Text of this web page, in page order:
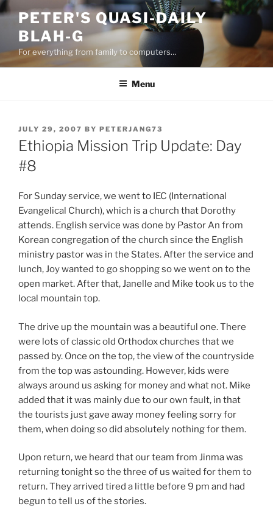
Skip
content
PETER'S QUASI-DAILY
BLAH-G
For everything from family to computers…
Menu
POSTED
ON
JULY 29, 2007 BY PETERJANG73
Ethiopia Mission Trip Update: Day
#8
For Sunday service, we went to IEC (International
Evangelical Church), which is a church that Dorothy
attends. English service was done by Pastor An from
Korean congregation of the church since the English
ministry pastor was in the States. After the service and
lunch, Joy wanted to go shopping so we went on to the
open market. After that, Janelle and Mike took us to the
local mountain top.
The drive up the mountain was a beautiful one. There
were lots of classic old Orthodox churches that we
passed by. Once on the top, the view of the countryside
from the top was astounding. However, kids were
always around us asking for money and what not. Mike
added that it was mainly due to our own fault, in that
the tourists just gave away money feeling sorry for
them, when doing so did absolutely nothing for them.
Upon return, we heard that our team from Jinma was
returning tonight so the three of us waited for them to
return. They arrived tired a little before 9 pm and had
begun to tell us of the stories.